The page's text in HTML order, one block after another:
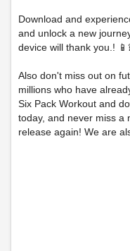
Download and
and unlock a new
device will thank you.!
Also don't miss out on
millions who have
Six Pack Workout and
today, and never miss a
release again! We are